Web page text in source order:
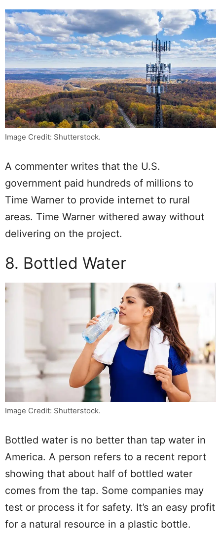
Image Credit: Shutterstock.
A commenter writes that the U.S.
government paid hundreds of millions to
Time Warner to provide internet to rural
areas. Time Warner withered away without
delivering on the project.
8. Bottled Water
Image Credit: Shutterstock.
Bottled water is no better than tap water in
America. A person refers to a recent report
showing that about half of bottled water
comes from the tap. Some companies may
test or process it for safety. It’s an easy profit
for a natural resource in a plastic bottle.